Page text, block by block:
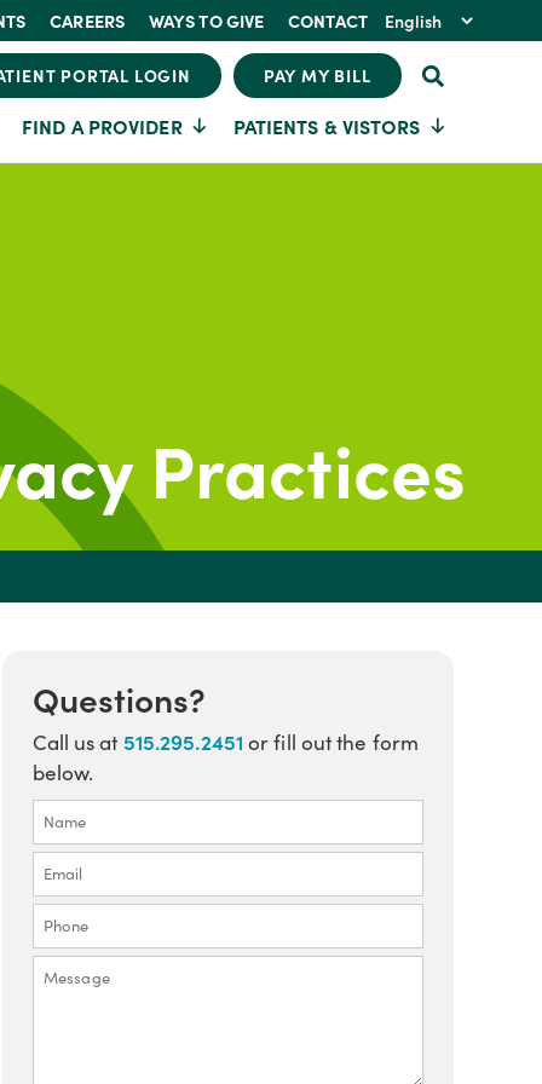
CAREERS WAYS TO GIVE CONTACT
PORTAL LOGIN PAY MY BILL
FIND A PROVIDER PATIENTS & VISTORS
Practices
Questions?
Call us at 515.295.2451 or fill out the form
below.